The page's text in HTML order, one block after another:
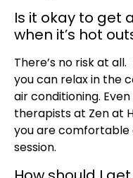
Is it okay to get
when it’s hot
There’s no risk at
you can relax in the
air conditioning.
therapists at Zen at
you are comfortable
session.